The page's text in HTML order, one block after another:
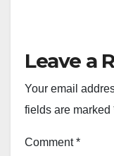
Leave a
Your email
fields are marked
Comment*